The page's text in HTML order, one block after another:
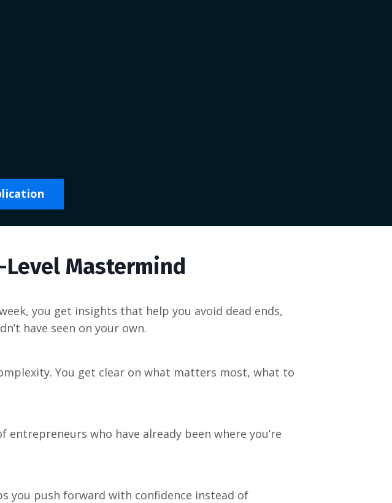
Mastermind
you get insights that help you avoid dead ends,
have seen on your own.
You get clear on what matters most, what to
who have already been where you’re
you push forward with confidence instead of